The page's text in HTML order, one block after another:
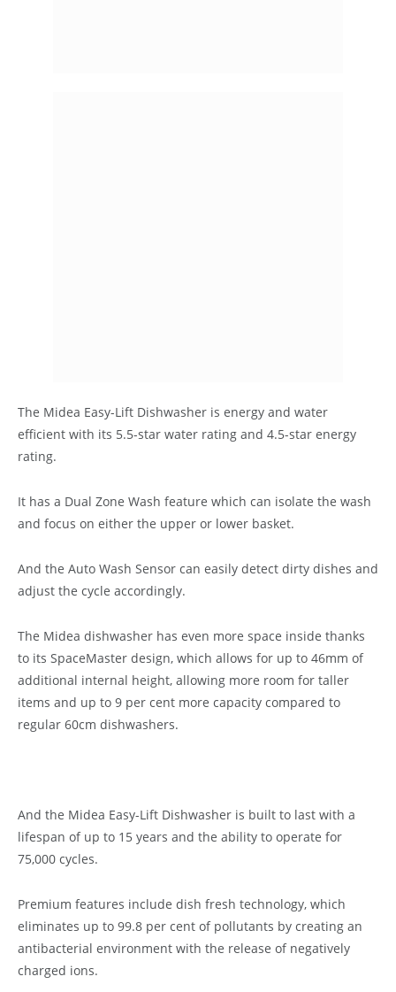
The Midea Easy-Lift Dishwasher is energy and water
efficient with its 5.5-star water rating and 4.5-star energy
rating.
It has a Dual Zone Wash feature which can isolate the wash
and focus on either the upper or lower basket.
And the Auto Wash Sensor can easily detect dirty dishes and
adjust the cycle accordingly.
The Midea dishwasher has even more space inside thanks
to its SpaceMaster design, which allows for up to 46mm of
additional internal height, allowing more room for taller
items and up to 9 per cent more capacity compared to
regular 60cm dishwashers.
And the Midea Easy-Lift Dishwasher is built to last with a
lifespan of up to 15 years and the ability to operate for
75,000 cycles.
Premium features include dish fresh technology, which
eliminates up to 99.8 per cent of pollutants by creating an
antibacterial environment with the release of negatively
charged ions.